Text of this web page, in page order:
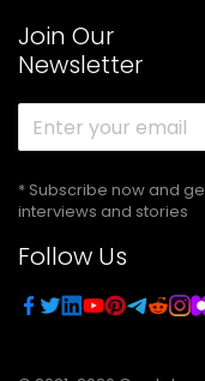
Join Our
Newsletter
* Subscribe now and
interviews and stories
Follow Us